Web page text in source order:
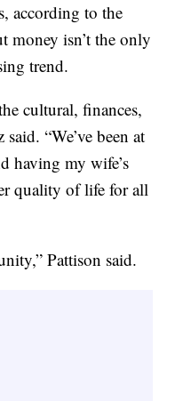
according to the
money isn’t the only
trend.
cultural, finances,
“We’ve been at
having my wife’s
quality of life for all
Pattison said.